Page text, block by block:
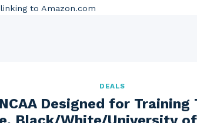
to Amazon.com
DEALS
Designed for